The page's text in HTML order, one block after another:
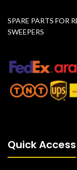
SPARE PARTS FOR
SWEEPERS
Quick Access